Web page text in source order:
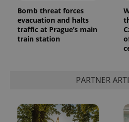
Bomb threat forces
evacuation and halts
traffic at Prague’s main
train station
PARTNER